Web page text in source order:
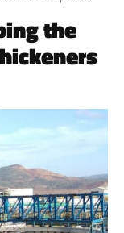
the